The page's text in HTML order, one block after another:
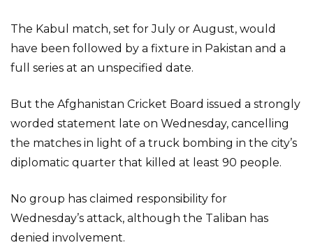
The Kabul match, set for July or August, would
have been followed by a fixture in Pakistan and a
full series at an unspecified date.
But the Afghanistan Cricket Board issued a strongly
worded statement late on Wednesday, cancelling
the matches in light of a truck bombing in the city’s
diplomatic quarter that killed at least 90 people.
No group has claimed responsibility for
Wednesday’s attack, although the Taliban has
denied involvement.